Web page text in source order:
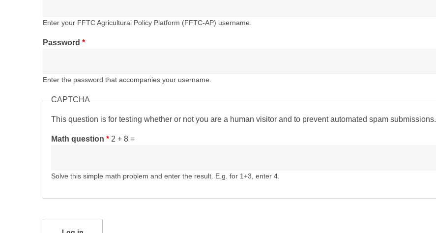
Enter your FFTC Agricultural Policy Platform (FFTC-AP) username.
Password *
Enter the password that accompanies your username.
CAPTCHA
This question is for testing whether or not you are a human visitor and to prevent automated spam submissions.
Math question * 2 + 8 =
Solve this simple math problem and enter the result. E.g. for 1+3, enter 4.